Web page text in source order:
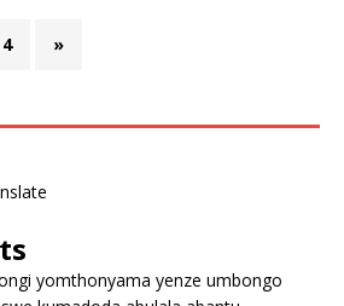
4 »
yomthonyama yenze umbongo